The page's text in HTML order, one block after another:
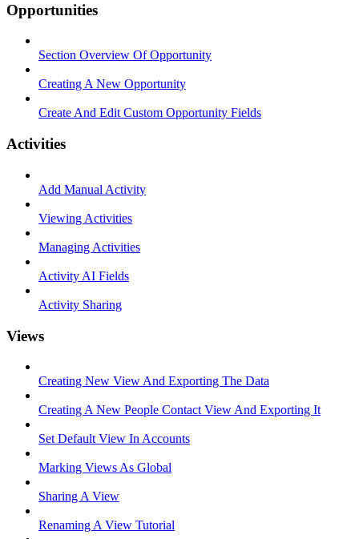
Opportunities
Section Overview Of Opportunity
Creating A New Opportunity
Create And Edit Custom Opportunity Fields
Activities
Add Manual Activity
Viewing Activities
Managing Activities
Activity AI Fields
Activity Sharing
Views
Creating New View And Exporting The Data
Creating A New People Contact View And Exporting It
Set Default View In Accounts
Marking Views As Global
Sharing A View
Renaming A View Tutorial